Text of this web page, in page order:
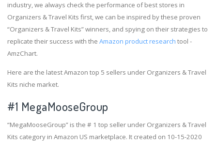
industry, we always check the performance of best stores in
Organizers & Travel Kits first, we can be inspired by these proven
“Organizers & Travel Kits” winners, and spying on their strategies to
replicate their success with the Amazon product research tool -
AmzChart.
Here are the latest Amazon top 5 sellers under Organizers & Travel
Kits niche market.
#1 MegaMooseGroup
“MegaMooseGroup” is the # 1 top seller under Organizers & Travel
Kits category in Amazon US marketplace. It created on 10-15-2020